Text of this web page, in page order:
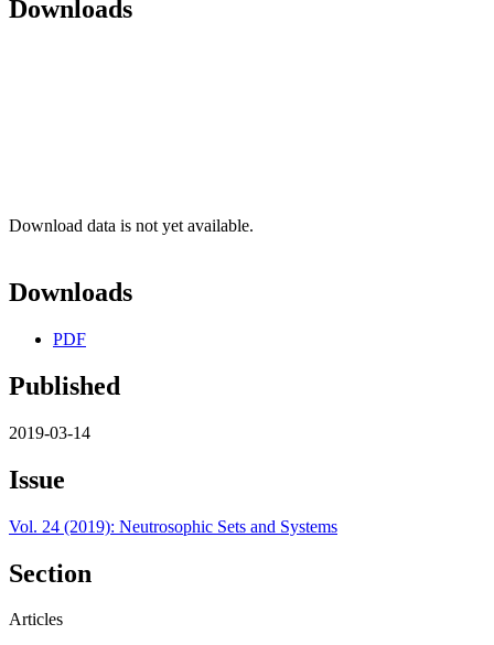
Downloads
Download data is not yet available.
Downloads
PDF
Published
2019-03-14
Issue
Vol. 24 (2019): Neutrosophic Sets and Systems
Section
Articles